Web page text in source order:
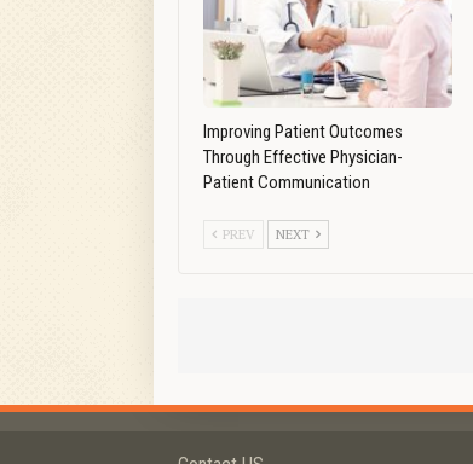
Improving Patient Outcomes
Through Effective Physician-
Patient Communication
PREV NEXT